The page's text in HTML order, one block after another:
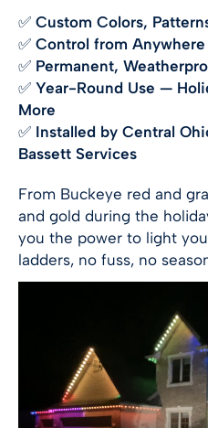
✅ Custom Colors,
✅ Control from
✅ Permanent,
✅ Year-Round Use —
More
✅ Installed by Central
Bassett Services
From Buckeye red and
and gold during the
you the power to light
ladders, no fuss, no